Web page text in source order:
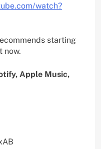
watch?
starting
now.
Apple Music,